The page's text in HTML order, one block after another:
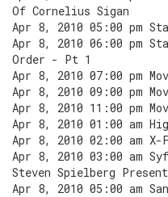
Of Cornelius Sigan
Apr 8, 2010 05:00 pm
Apr 8, 2010 06:00 pm
Order - Pt 1
Apr 8, 2010 07:00 pm
Apr 8, 2010 09:00 pm
Apr 8, 2010 11:00 pm
Apr 8, 2010 01:00 am
Apr 8, 2010 02:00 am
Apr 8, 2010 03:00 am
Steven Spielberg
Apr 8, 2010 05:00 am